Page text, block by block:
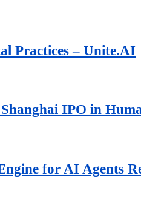
Practices – Unite.AI
Shanghai IPO in
for AI Agents